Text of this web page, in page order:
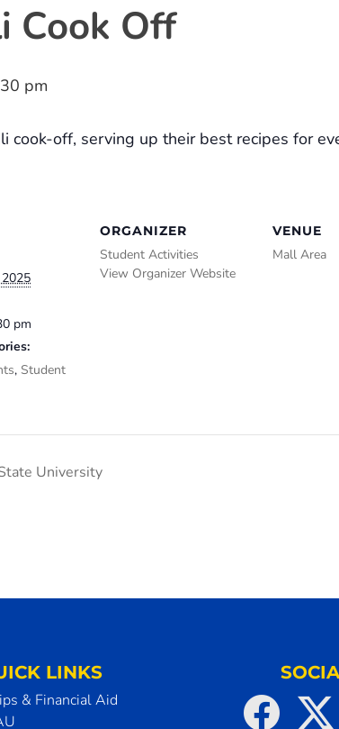
Cook Off
pm
cook-off, serving up their best recipes for
pm
, Student
ORGANIZER
Student Activities
View Organizer Website
VENUE
Mall Area
University
LINKS
& Financial Aid